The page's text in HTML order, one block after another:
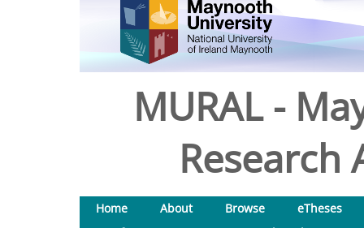
MURAL -
Research
Home About Browse
eTheses